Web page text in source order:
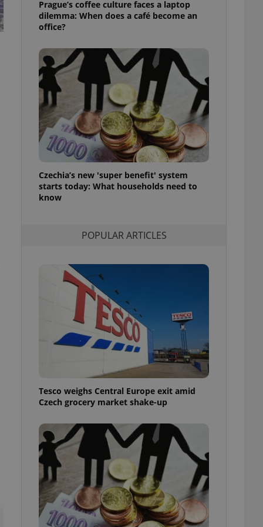
Prague’s coffee culture faces a laptop
dilemma: When does a café become an
office?
Czechia’s new 'super benefit' system
starts today: What households need to
know
POPULAR ARTICLES
Tesco weighs Central Europe exit amid
Czech grocery market shake-up
best practices
advertisers of a
triggered on
to ensure
and to ensure
users of
that
and informs
information
service
preferences.
cookie
based on the
purpose identifier
It is
maintain access
unnecessary
- which is a
service. This
generated
in a site and
analytics
as real time